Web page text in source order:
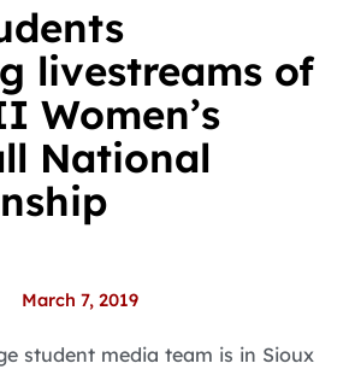
livestreams of
Women’s
National
March 7, 2019
student media team is in Sioux